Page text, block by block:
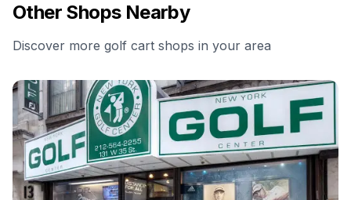
Other Shops Nearby
Discover more golf cart shops in your area